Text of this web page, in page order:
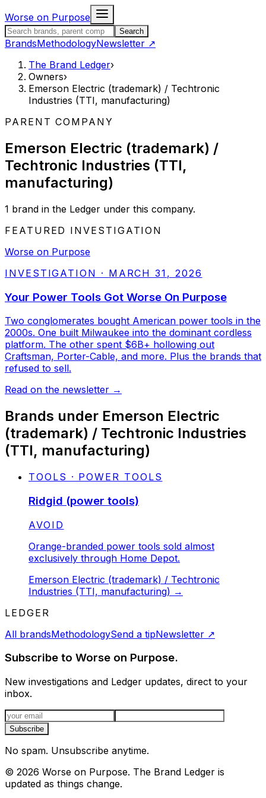
Worse on Purpose
Search the Brand LedgerSearch
BrandsMethodologyNewsletter ↗
The Brand Ledger›
Owners›
Emerson Electric (trademark) / Techtronic
Industries (TTI, manufacturing)
PARENT COMPANY
Emerson Electric (trademark) /
Techtronic Industries (TTI,
manufacturing)
1 brand in the Ledger under this company.
FEATURED INVESTIGATION
Worse on Purpose
INVESTIGATION · MARCH 31, 2026
Your Power Tools Got Worse On Purpose
Two conglomerates bought American power tools in the
2000s. One built Milwaukee into the dominant cordless
platform. The other spent $6B+ hollowing out
Craftsman, Porter-Cable, and more. Plus the brands that
refused to sell.
Read on the newsletter →
Brands under Emerson Electric
(trademark) / Techtronic Industries
(TTI, manufacturing)
TOOLS · POWER TOOLS
Ridgid (power tools)
STATUS:
AVOID
Orange-branded power tools sold almost
exclusively through Home Depot.
Emerson Electric (trademark) / Techtronic
Industries (TTI, manufacturing) →
LEDGER
All brandsMethodologySend a tipNewsletter ↗
Subscribe to Worse on Purpose.
New investigations and Ledger updates, direct to your
inbox.
Email address
Subscribe
No spam. Unsubscribe anytime.
© 2026 Worse on Purpose. The Brand Ledger is
updated as things change.